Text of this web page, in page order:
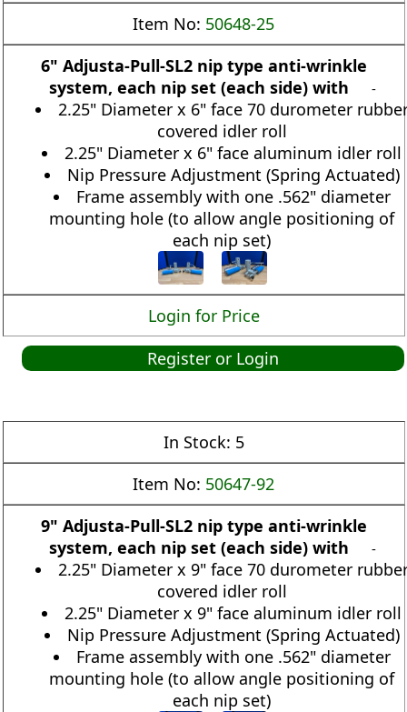
Item No: 50648-25
6" Adjusta-Pull-SL2 nip type anti-wrinkle
system, each nip set (each side) with
-
2.25" Diameter x 6" face 70 durometer
covered idler roll
2.25" Diameter x 6" face aluminum idler roll
Nip Pressure Adjustment (Spring Actuated)
Frame assembly with one .562" diameter
mounting hole (to allow angle positioning of
each nip set)
Login for Price
Register or Login
In Stock: 5
Item No: 50647-92
9" Adjusta-Pull-SL2 nip type anti-wrinkle
system, each nip set (each side) with
-
2.25" Diameter x 9" face 70 durometer
covered idler roll
2.25" Diameter x 9" face aluminum idler roll
Nip Pressure Adjustment (Spring Actuated)
Frame assembly with one .562" diameter
mounting hole (to allow angle positioning of
each nip set)